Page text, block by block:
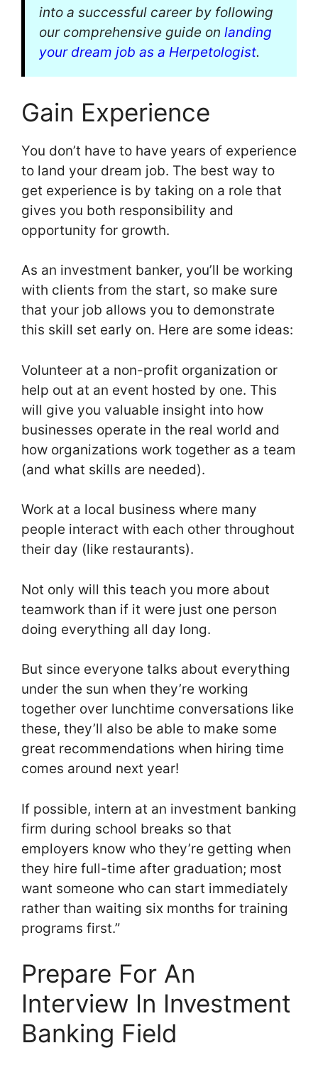
into a successful career by following
our comprehensive guide on landing
your dream job as a Herpetologist.
Gain Experience
You don’t have to have years of experience
to land your dream job. The best way to
get experience is by taking on a role that
gives you both responsibility and
opportunity for growth.
As an investment banker, you’ll be working
with clients from the start, so make sure
that your job allows you to demonstrate
this skill set early on. Here are some ideas:
Volunteer at a non-profit organization or
help out at an event hosted by one. This
will give you valuable insight into how
businesses operate in the real world and
how organizations work together as a team
(and what skills are needed).
Work at a local business where many
people interact with each other throughout
their day (like restaurants).
Not only will this teach you more about
teamwork than if it were just one person
doing everything all day long.
But since everyone talks about everything
under the sun when they’re working
together over lunchtime conversations like
these, they’ll also be able to make some
great recommendations when hiring time
comes around next year!
If possible, intern at an investment banking
firm during school breaks so that
employers know who they’re getting when
they hire full-time after graduation; most
want someone who can start immediately
rather than waiting six months for training
programs first.”
Prepare For An
Interview In Investment
Banking Field